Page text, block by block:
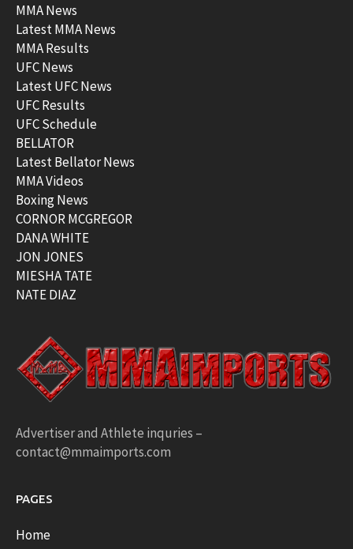
MMA News
Latest MMA News
MMA Results
UFC News
Latest UFC News
UFC Results
UFC Schedule
BELLATOR
Latest Bellator News
MMA Videos
Boxing News
CORNOR MCGREGOR
DANA WHITE
JON JONES
MIESHA TATE
NATE DIAZ
Advertiser and Athlete inquries –
contact@mmaimports.com
PAGES
Home